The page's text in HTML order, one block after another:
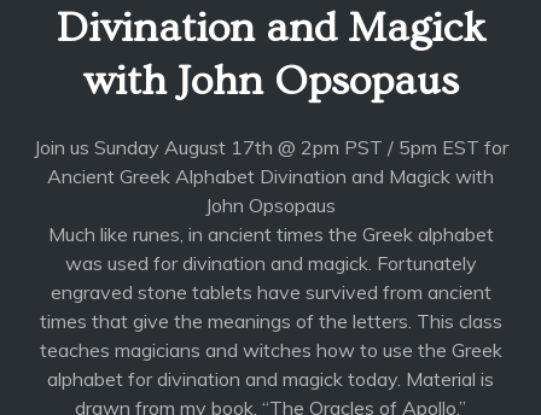
Divination and Magick
with John Opsopaus
Join us Sunday August 17th @ 2pm PST / 5pm EST for
Ancient Greek Alphabet Divination and Magick with
John Opsopaus
Much like runes, in ancient times the Greek alphabet
was used for divination and magick. Fortunately
engraved stone tablets have survived from ancient
times that give the meanings of the letters. This class
teaches magicians and witches how to use the Greek
alphabet for divination and magick today. Material is
drawn from my book, “The Oracles of Apollo.”